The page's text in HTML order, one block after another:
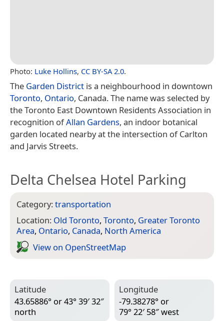
Photo: Luke Hollins, CC BY-SA 2.0.
The Garden District is a neighbourhood in downtown
Toronto, Ontario, Canada. The name was selected by
the Toronto East Downtown Residents Association in
recognition ofAllan Gardens, an indoor botanical
garden located nearby at the intersection of Carlton
and Jarvis Streets.
Delta Chelsea Hotel Parking
Category:transportation
Location: Old Toronto, Toronto, Greater Toronto
Area, Ontario, Canada, North America
View on Open­Street­Map
Latitude
43.65886° or 43° 39′ 32″
north
Longitude
-79.38278° or
79° 22′ 58″ west